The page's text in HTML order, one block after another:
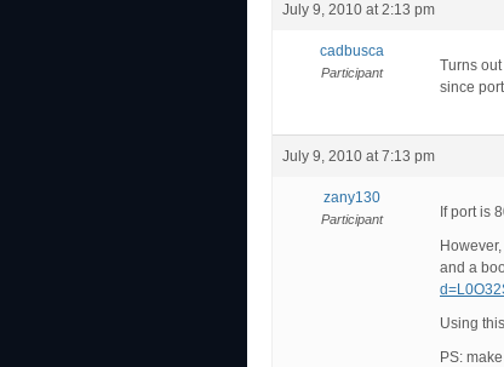
July 9, 2010 at 2:13 pm
cadbusca
Participant
Turns
since
July 9, 2010 at 7:13 pm
zany130
Participant
If port is
and a
Using
PS: